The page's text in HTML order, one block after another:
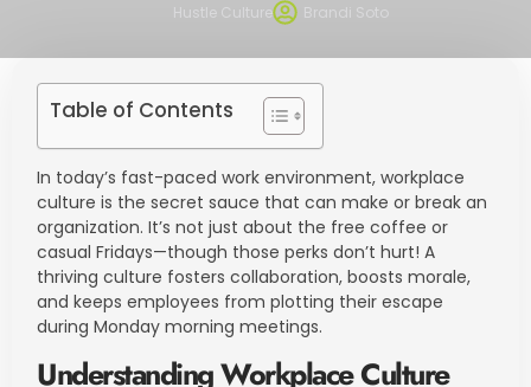
Hustle Culture Brandi Soto
Table of Contents
In today’s fast-paced work environment, workplace
culture is the secret sauce that can make or break an
organization. It’s not just about the free coffee or
casual Fridays—though those perks don’t hurt! A
thriving culture fosters collaboration, boosts morale,
and keeps employees from plotting their escape
during Monday morning meetings.
Understanding Workplace Culture